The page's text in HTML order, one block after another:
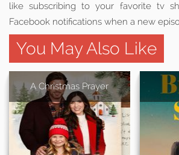
like subscribing to your favorite tv
Facebook notifications when a new
You May Also Like
A Christmas Prayer